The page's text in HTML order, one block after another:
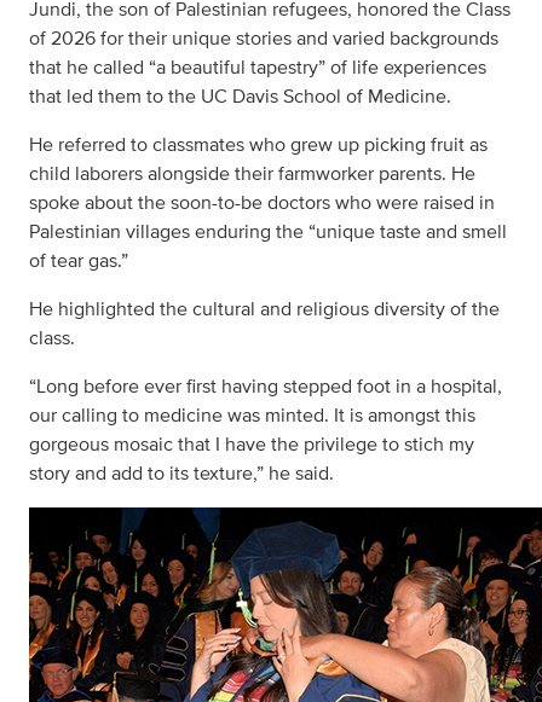
Jundi, the son of Palestinian refugees, honored the Class
of 2026 for their unique stories and varied backgrounds
that he called “a beautiful tapestry” of life experiences
that led them to the UC Davis School of Medicine.
He referred to classmates who grew up picking fruit as
child laborers alongside their farmworker parents. He
spoke about the soon-to-be doctors who were raised in
Palestinian villages enduring the “unique taste and smell
of tear gas.”
He highlighted the cultural and religious diversity of the
class.
“Long before ever first having stepped foot in a hospital,
our calling to medicine was minted. It is amongst this
gorgeous mosaic that I have the privilege to stich my
story and add to its texture,” he said.